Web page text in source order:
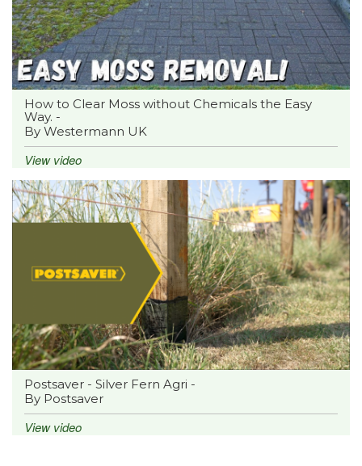
How to Clear Moss without Chemicals the Easy
Way. -
By Westermann UK
View video
Postsaver - Silver Fern Agri -
By Postsaver
View video